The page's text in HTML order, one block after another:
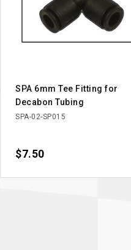
SPA 6mm Tee Fitting for
Decabon Tubing
SPA-02-SP015
Price
$7.50